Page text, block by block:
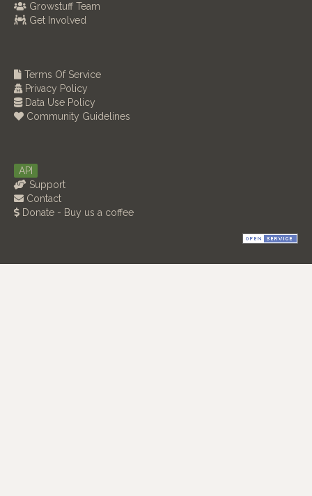
Growstuff Team
Get Involved
Terms Of Service
Privacy Policy
Data Use Policy
Community Guidelines
API
Support
Contact
Donate - Buy us a coffee